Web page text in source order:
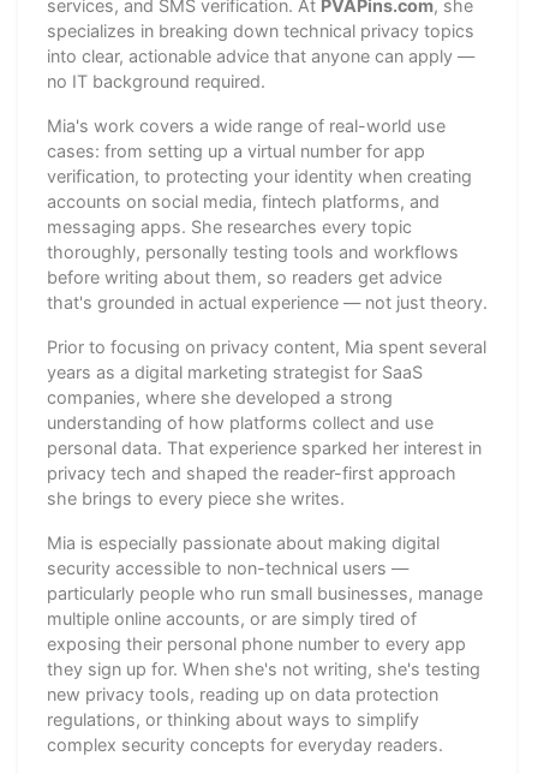
services, and SMS verification. At PVAPins.com, she
specializes in breaking down technical privacy topics
into clear, actionable advice that anyone can apply —
no IT background required.
Mia's work covers a wide range of real-world use
cases: from setting up a virtual number for app
verification, to protecting your identity when creating
accounts on social media, fintech platforms, and
messaging apps. She researches every topic
thoroughly, personally testing tools and workflows
before writing about them, so readers get advice
that's grounded in actual experience — not just theory.
Prior to focusing on privacy content, Mia spent several
years as a digital marketing strategist for SaaS
companies, where she developed a strong
understanding of how platforms collect and use
personal data. That experience sparked her interest in
privacy tech and shaped the reader-first approach
she brings to every piece she writes.
Mia is especially passionate about making digital
security accessible to non-technical users —
particularly people who run small businesses, manage
multiple online accounts, or are simply tired of
exposing their personal phone number to every app
they sign up for. When she's not writing, she's testing
new privacy tools, reading up on data protection
regulations, or thinking about ways to simplify
complex security concepts for everyday readers.